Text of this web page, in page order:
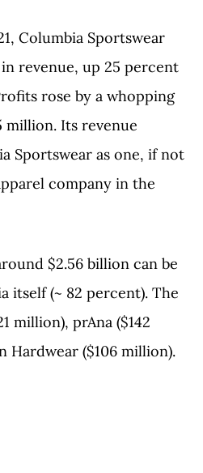
Columbia Sportswear
revenue, up 25 percent
rose by a whopping
million. Its revenue
Sportswear as one, if not
company in the
$2.56 billion can be
itself (~ 82 percent). The
million), prAna ($142
Hardwear ($106 million).